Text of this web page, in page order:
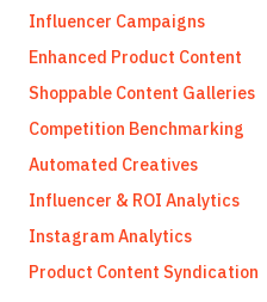
Influencer Campaigns
Enhanced Product Content
Shoppable Content Galleries
Competition Benchmarking
Automated Creatives
Influencer & ROI Analytics
Instagram Analytics
Product Content Syndication